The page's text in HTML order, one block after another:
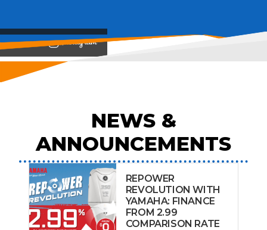
View on
NEWS &
ANNOUNCEMENTS
REPOWER
REVOLUTION WITH
YAMAHA: FINANCE
FROM 2.99
COMPARISON RATE